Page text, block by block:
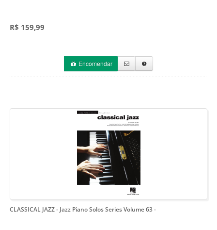
R$ 159,99
Encomendar
CLASSICAL JAZZ - Jazz Piano Solos Series Volume 63-